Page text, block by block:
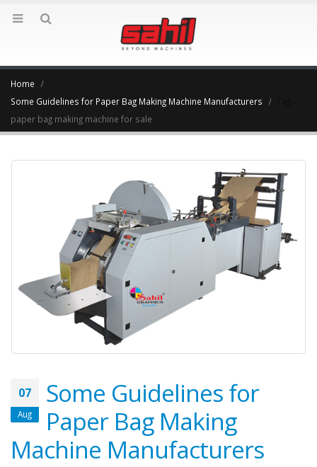
Home
Some Guidelines for Paper Bag Making Machine Manufacturers
paper bag making machine for sale
07
Aug
Some Guidelines for
Paper Bag Making
Machine Manufacturers